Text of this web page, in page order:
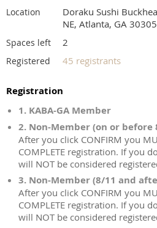
Location
Doraku Sushi
NE, Atlanta, GA 30305
Spaces left 2
Registered 45 registrants
Registration
1. KABA-GA Member
2. Non-Member (on or before
After you click CONFIRM you
COMPLETE registration. If you
will NOT be considered
3. Non-Member (8/11 and
After you click CONFIRM you
COMPLETE registration. If you
will NOT be considered